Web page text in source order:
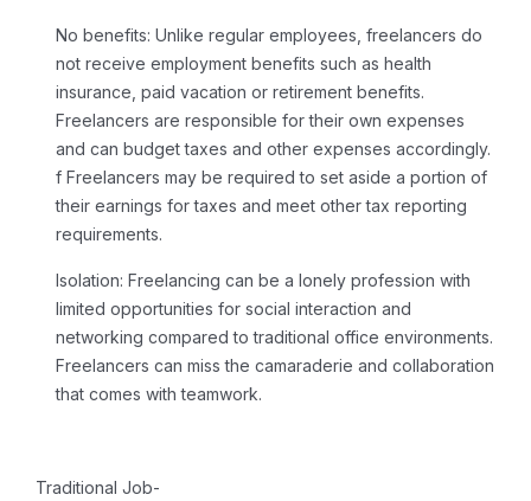
No benefits: Unlike regular employees, freelancers do
not receive employment benefits such as health
insurance, paid vacation or retirement benefits.
Freelancers are responsible for their own expenses
and can budget taxes and other expenses accordingly.
f Freelancers may be required to set aside a portion of
their earnings for taxes and meet other tax reporting
requirements.
Isolation: Freelancing can be a lonely profession with
limited opportunities for social interaction and
networking compared to traditional office environments.
Freelancers can miss the camaraderie and collaboration
that comes with teamwork.
Traditional Job-